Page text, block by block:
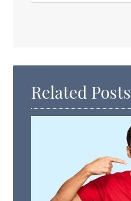
Here
Related Posts